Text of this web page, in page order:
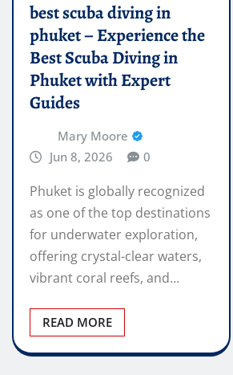
best scuba diving in
phuket – Experience the
Best Scuba Diving in
Phuket with Expert
Guides
Mary Moore
Jun 8, 2026
0
Phuket is globally recognized
as one of the top destinations
for underwater exploration,
offering crystal-clear waters,
vibrant coral reefs, and…
READ MORE